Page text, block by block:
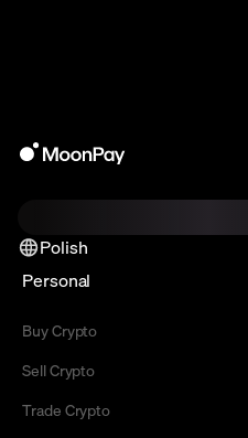
Polish
Personal
Buy Crypto
Sell Crypto
Trade Crypto